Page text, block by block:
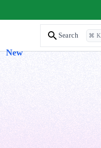
New
Search ⌘ K